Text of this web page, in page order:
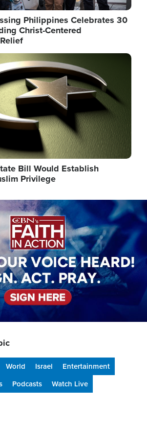
Philippines Celebrates 30
Christ-Centered
Bill Would Establish
Privilege
World Israel
Entertainment
Podcasts Watch Live